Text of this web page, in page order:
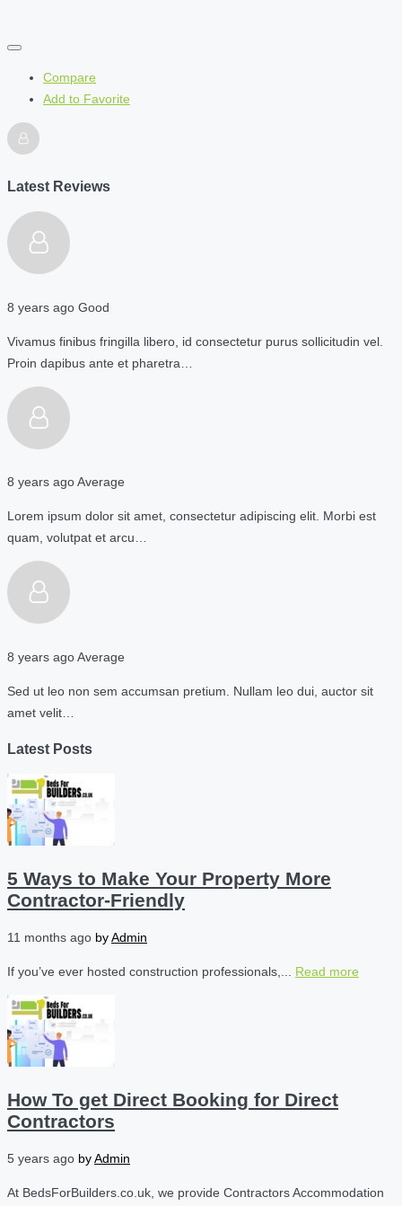
Compare
Add to Favorite
Latest Reviews
8 years ago Good
Vivamus finibus fringilla libero, id consectetur purus sollicitudin vel.
Proin dapibus ante et pharetra…
8 years agoAverage
Lorem ipsum dolor sit amet, consectetur adipiscing elit. Morbi est
quam, volutpat et arcu…
8 years agoAverage
Sed ut leo non sem accumsan pretium. Nullam leo dui, auctor sit
amet velit…
Latest Posts
5 Ways to Make Your Property More
Contractor-Friendly
11 months ago byAdmin
If you’ve ever hosted construction professionals,... Read more
How To get Direct Booking for Direct
Contractors
5 years ago byAdmin
At BedsForBuilders.co.uk, we provide Contractors Accommodation